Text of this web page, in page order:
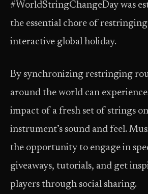
#WorldStringChangeDay was
the essential chore of
interactive global holiday.
By synchronizing restringing
around the world can
impact of a fresh set of strings
instrument’s sound and feel.
the opportunity to engage in
giveaways, tutorials, and get
players through social sharing.